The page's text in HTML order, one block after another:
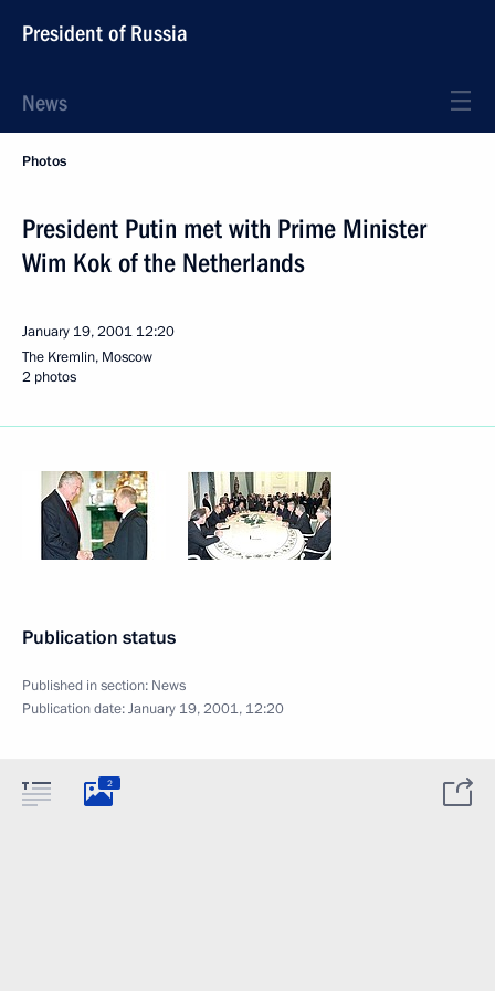
President of Russia
News
Photos
President Putin met with Prime Minister
Wim Kok of the Netherlands
January 19, 2001 12:20
The Kremlin, Moscow
2 photos
Publication status
Published in section: News
Publication date:January 19, 2001, 12:20
2